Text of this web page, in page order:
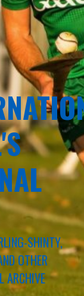
SHINTY,
OTHER
ARCHIVE